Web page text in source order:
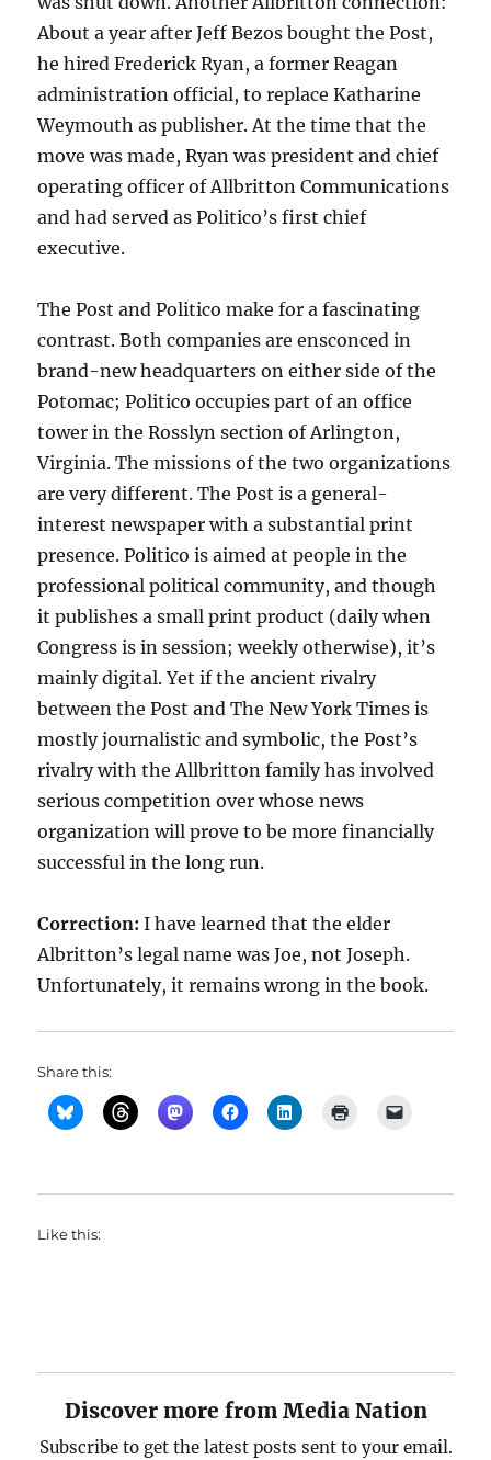
About a year after Jeff Bezos bought the Post,
he hired Frederick Ryan, a former Reagan
administration official, to replace Katharine
Weymouth as publisher. At the time that the
move was made, Ryan was president and chief
operating officer of Allbritton Communications
and had served as Politico’s first chief
executive.
The Post and Politico make for a fascinating
contrast. Both companies are ensconced in
brand-new headquarters on either side of the
Potomac; Politico occupies part of an office
tower in the Rosslyn section of Arlington,
Virginia. The missions of the two organizations
are very different. The Post is a general-
interest newspaper with a substantial print
presence. Politico is aimed at people in the
professional political community, and though
it publishes a small print product (daily when
Congress is in session; weekly otherwise), it’s
mainly digital. Yet if the ancient rivalry
between the Post and The New York Times is
mostly journalistic and symbolic, the Post’s
rivalry with the Allbritton family has involved
serious competition over whose news
organization will prove to be more financially
successful in the long run.
Correction:I have learned that the elder
Albritton’s legal name was Joe, not Joseph.
Unfortunately, it remains wrong in the book.
Share this:
Like this:
Discover more from Media Nation
Subscribe to get the latest posts sent to your email.